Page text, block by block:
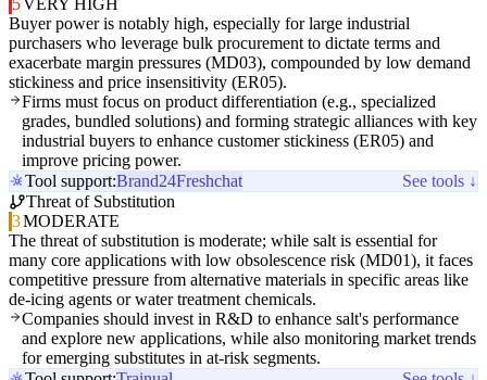
5VERY HIGH
Buyer power is notably high, especially for large industrial
purchasers who leverage bulk procurement to dictate terms and
exacerbate margin pressures (MD03), compounded by low demand
stickiness and price insensitivity (ER05).
Firms must focus on product differentiation (e.g., specialized
grades, bundled solutions) and forming strategic alliances with key
industrial buyers to enhance customer stickiness (ER05) and
improve pricing power.
Tool support:Brand24Freshchat
See tools ↓
Threat of Substitution
3MODERATE
The threat of substitution is moderate; while salt is essential for
many core applications with low obsolescence risk (MD01), it faces
competitive pressure from alternative materials in specific areas like
de-icing agents or water treatment chemicals.
Companies should invest in R&D to enhance salt's performance
and explore new applications, while also monitoring market trends
for emerging substitutes in at-risk segments.